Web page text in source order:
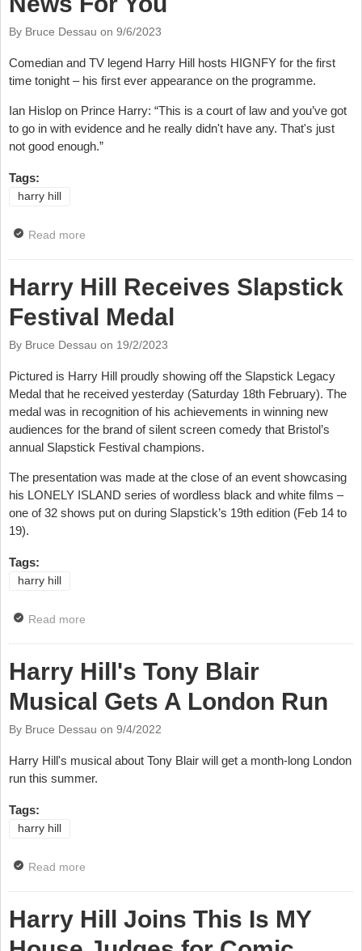
By Bruce Dessau on 9/6/2023
Comedian and TV legend Harry Hill hosts HIGNFY for the first
time tonight – his first ever appearance on the programme.
Ian Hislop on Prince Harry: “This is a court of law and you’ve got
to go in with evidence and he really didn't have any. That's just
not good enough.”
Tags:
harry hill
Read more
Harry Hill Receives Slapstick
Festival Medal
By Bruce Dessau on 19/2/2023
Pictured is Harry Hill proudly showing off the Slapstick Legacy
Medal that he received yesterday (Saturday 18th February). The
medal was in recognition of his achievements in winning new
audiences for the brand of silent screen comedy that Bristol’s
annual Slapstick Festival champions.
The presentation was made at the close of an event showcasing
his LONELY ISLAND series of wordless black and white films –
one of 32 shows put on during Slapstick’s 19th edition (Feb 14 to
19).
Tags:
harry hill
Read more
Harry Hill's Tony Blair
Musical Gets A London Run
By Bruce Dessau on 9/4/2022
Harry Hill's musical about Tony Blair will get a month-long London
run this summer.
Tags:
harry hill
Read more
Harry Hill Joins This Is MY